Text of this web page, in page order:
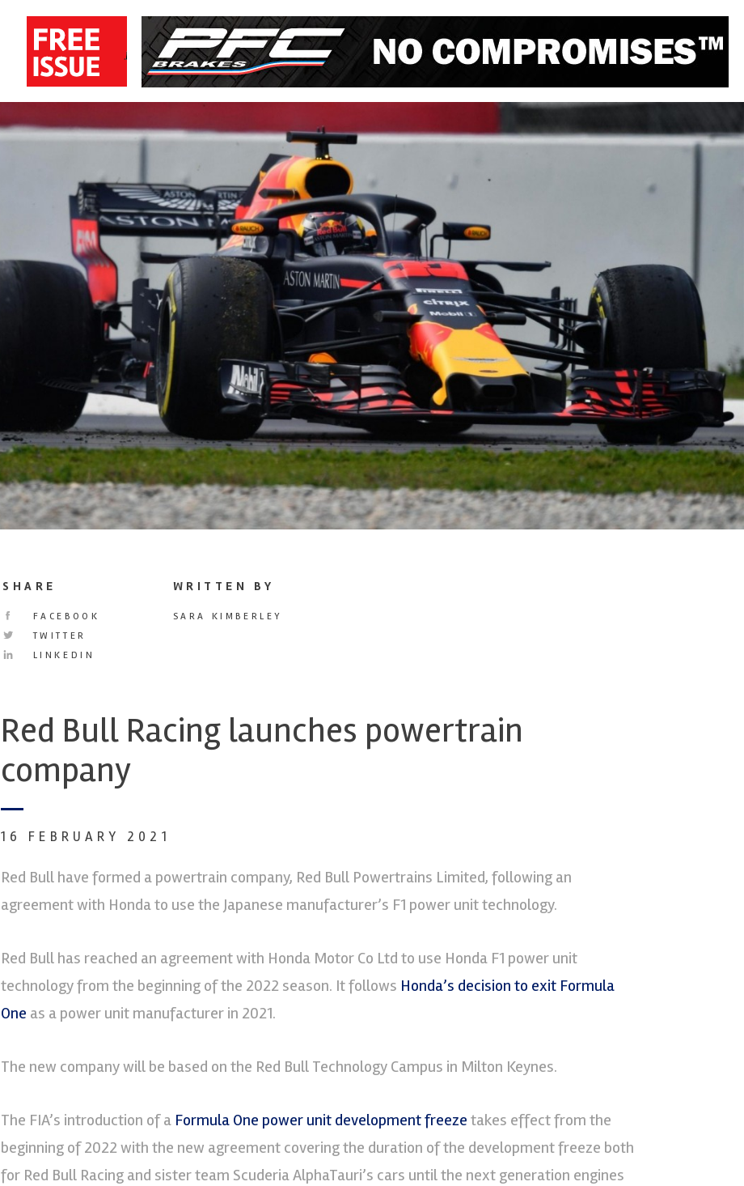
SHARE
FACEBOOK
TWITTER
LINKEDIN
WRITTEN BY
SARA KIMBERLEY
Red Bull Racing launches powertrain
company
16 FEBRUARY 2021
Red Bull have formed a powertrain company, Red Bull Powertrains Limited, following an
agreement with Honda to use the Japanese manufacturer’s F1 power unit technology.
Red Bull has reached an agreement with Honda Motor Co Ltd to use Honda F1 power unit
technology from the beginning of the 2022 season. It follows Honda’s decision to exit Formula
One as a power unit manufacturer in 2021.
The new company will be based on the Red Bull Technology Campus in Milton Keynes.
The FIA’s introduction of a Formula One power unit development freeze takes effect from the
beginning of 2022 with the new agreement covering the duration of the development freeze both
for Red Bull Racing and sister team Scuderia AlphaTauri’s cars until the next generation engines